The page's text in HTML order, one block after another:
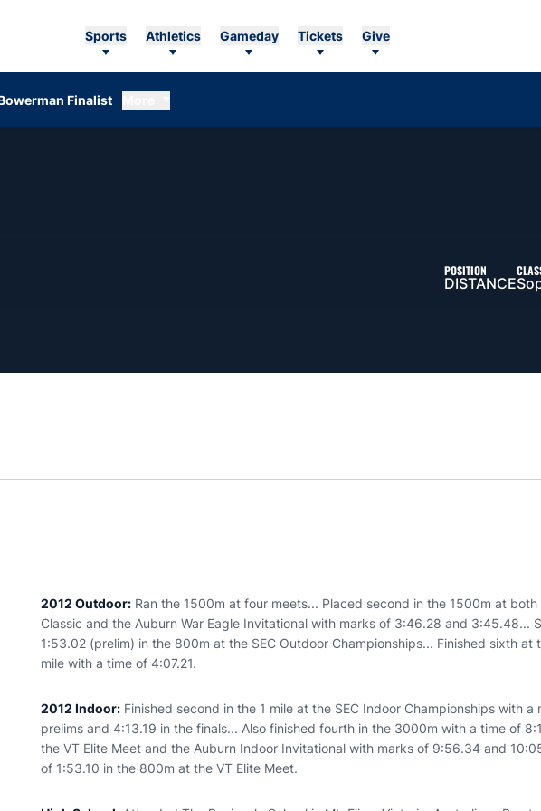
Sports Athletics Gameday Tickets Give
Finalist
POSITION
DISTANCE
2012 Outdoor: Ran the 1500m at four meets... Placed second in the 1500m at
Classic and the Auburn War Eagle Invitational with marks of 3:46.28 and 3:45.48...
1:53.02 (prelim) in the 800m at the SEC Outdoor Championships... Finished sixth at
mile with a time of 4:07.21.
2012 Indoor: Finished second in the 1 mile at the SEC Indoor Championships with a
prelims and 4:13.19 in the finals... Also finished fourth in the 3000m with a time of
the VT Elite Meet and the Auburn Indoor Invitational with marks of 9:56.34 and
of 1:53.10 in the 800m at the VT Elite Meet.